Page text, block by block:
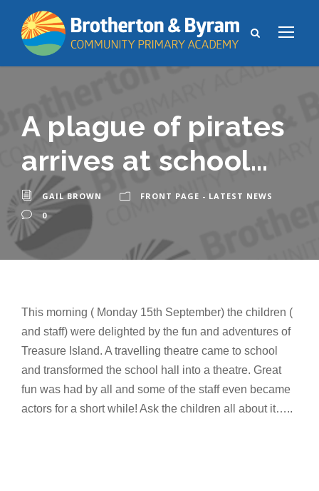
A plague of pirates
arrives at school…
GAIL BROWN
FRONT PAGE - LATEST NEWS
0
This morning ( Monday 15th September) the children (
and staff) were delighted by the fun and adventures of
Treasure Island. A travelling theatre came to school
and transformed the school hall into a theatre. Great
fun was had by all and some of the staff even became
actors for a short while! Ask the children all about it…..